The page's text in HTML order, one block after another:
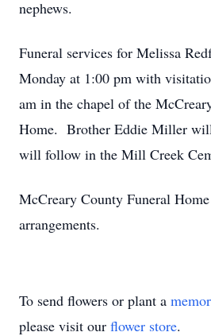
nephews.
Funeral services for Melissa
Monday at 1:00 pm with
am in the chapel of the
Home. Brother Eddie Miller
will follow in the Mill Creek
McCreary County Funeral
arrangements.
To send flowers or plant a
please visit our flower store.